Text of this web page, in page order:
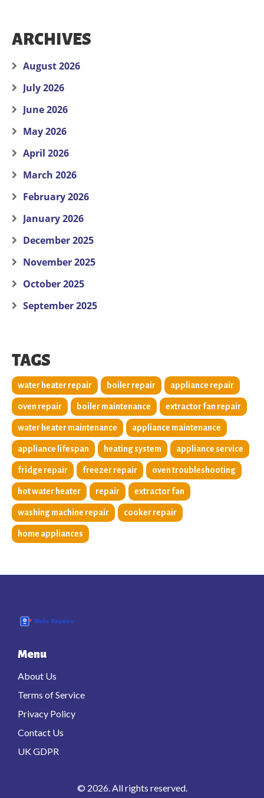
ARCHIVES
August 2026
July 2026
June 2026
May 2026
April 2026
March 2026
February 2026
January 2026
December 2025
November 2025
October 2025
September 2025
TAGS
water heater repair boiler repair appliance repair
oven repair boiler maintenance extractor fan repair
water heater maintenance appliance maintenance
appliance lifespan heating system appliance service
fridge repair freezer repair oven troubleshooting
hot water heater repair extractor fan
washing machine repair cooker repair
home appliances
Menu
About Us
Terms of Service
Privacy Policy
Contact Us
UK GDPR
© 2026. All rights reserved.